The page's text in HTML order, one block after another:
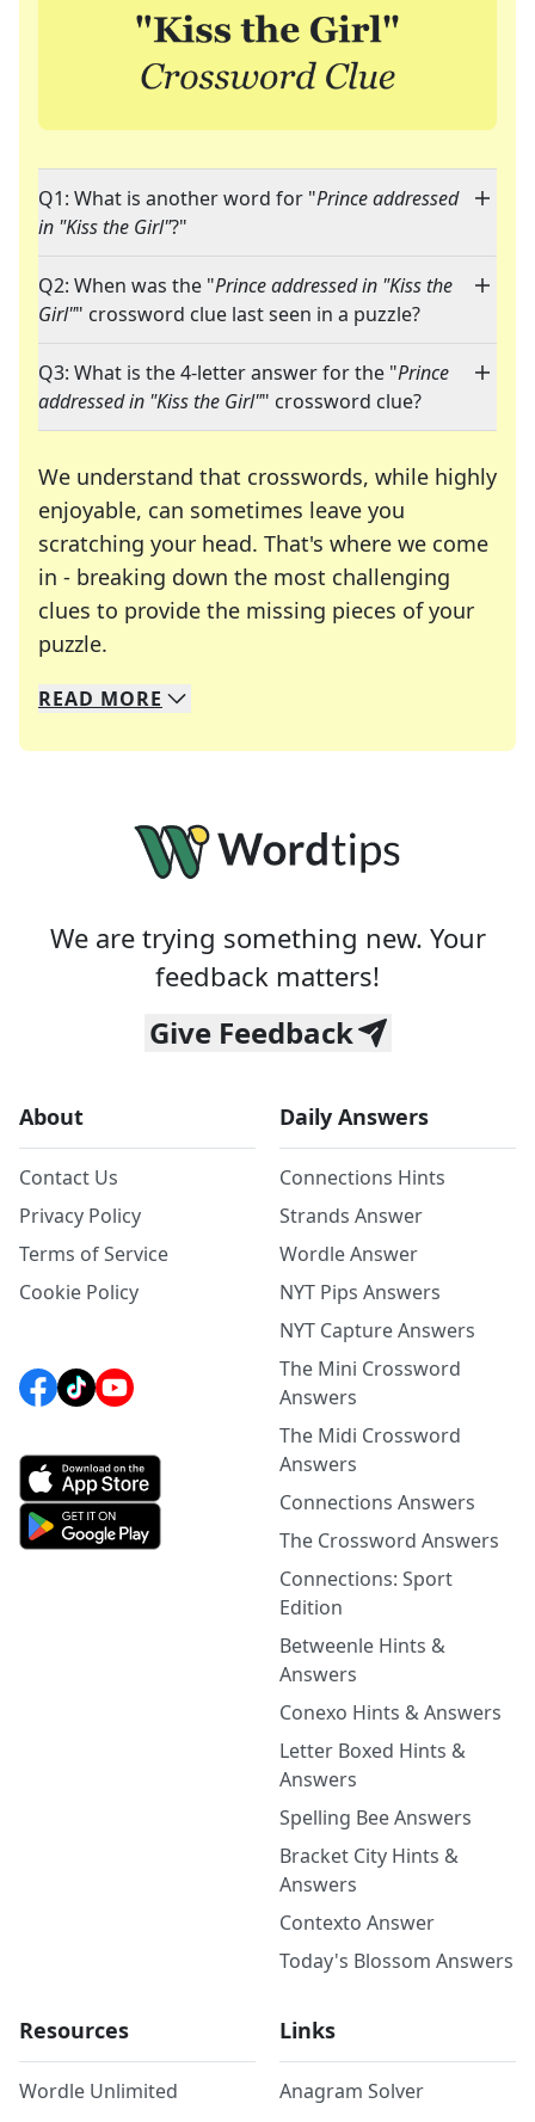
Q1: What is another word for "Prince addressed
in "Kiss the Girl"?"
Q2: When was the "Prince addressed in "Kiss the
Girl"" crossword clue last seen in a puzzle?
Q3: What is the 4-letter answer for the "Prince
addressed in "Kiss the Girl"" crossword clue?
We understand that crosswords, while highly
enjoyable, can sometimes leave you
scratching your head. That's where we come
in - breaking down the most challenging
clues to provide the missing pieces of your
puzzle.
We specialize in solving many of your favorite
Whether you're a daily crossword enthusiast or
READ MORE
We are trying something new. Your
feedback matters!
Give Feedback
About
Contact Us
Privacy Policy
Terms of Service
Cookie Policy
Daily Answers
Connections Hints
Strands Answer
Wordle Answer
NYT Pips Answers
NYT Capture Answers
The Mini Crossword
Answers
The Midi Crossword
Answers
Connections Answers
The Crossword Answers
Connections: Sport
Edition
Betweenle Hints &
Answers
Conexo Hints & Answers
Letter Boxed Hints &
Answers
Spelling Bee Answers
Bracket City Hints &
Answers
Contexto Answer
Today's Blossom Answers
Resources
Wordle Unlimited
Links
Anagram Solver